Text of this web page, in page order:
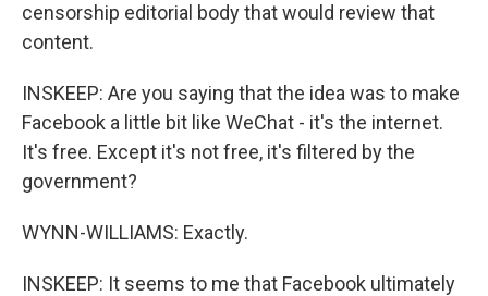
censorship editorial body that would review that
content.
INSKEEP: Are you saying that the idea was to make
Facebook a little bit like WeChat - it's the internet.
It's free. Except it's not free, it's filtered by the
government?
WYNN-WILLIAMS: Exactly.
INSKEEP: It seems to me that Facebook ultimately